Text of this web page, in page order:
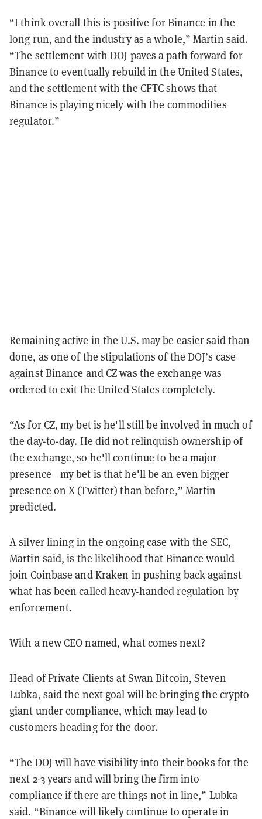
“I think overall this is positive for Binance in the
long run, and the industry as a whole,” Martin said.
“The settlement with DOJ paves a path forward for
Binance to eventually rebuild in the United States,
and the settlement with the CFTC shows that
Binance is playing nicely with the commodities
regulator.”
Remaining active in the U.S. may be easier said than
done, as one of the stipulations of the DOJ’s case
against Binance and CZ was the exchange was
ordered to exit the United States completely.
“As for CZ, my bet is he'll still be involved in much of
the day-to-day. He did not relinquish ownership of
the exchange, so he'll continue to be a major
presence—my bet is that he'll be an even bigger
presence on X (Twitter) than before,” Martin
predicted.
A silver lining in the ongoing case with the SEC,
Martin said, is the likelihood that Binance would
join Coinbase and Kraken in pushing back against
what has been called heavy-handed regulation by
enforcement.
With a new CEO named, what comes next?
Head of Private Clients at Swan Bitcoin, Steven
Lubka, said the next goal will be bringing the crypto
giant under compliance, which may lead to
customers heading for the door.
“The DOJ will have visibility into their books for the
next 2-3 years and will bring the firm into
compliance if there are things not in line,” Lubka
said. “Binance will likely continue to operate in